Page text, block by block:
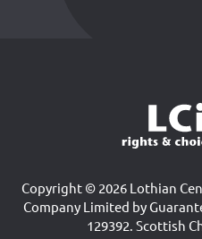
Copyright © 2026 Lothian
Company Limited by
129392. Scottish